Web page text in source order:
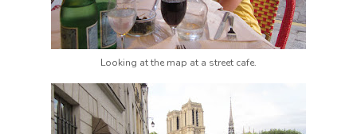
Looking at the map at a street cafe.